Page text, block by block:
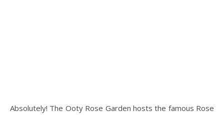
Absolutely! The Ooty Rose Garden hosts the famous Rose